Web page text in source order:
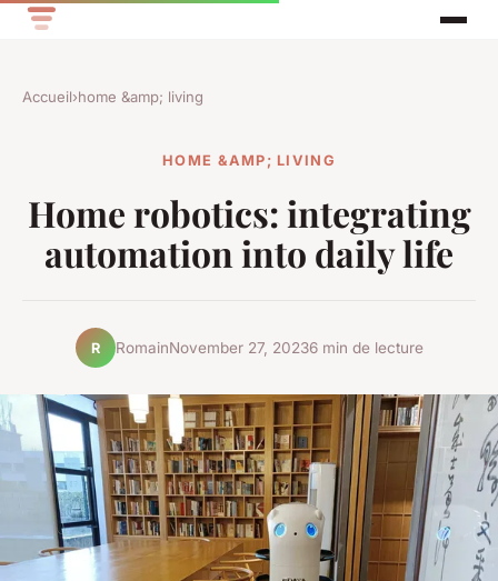
Accueil›home &amp; living
HOME &AMP; LIVING
Home robotics: integrating
automation into daily life
R RomainNovember 27, 20236 min de lecture